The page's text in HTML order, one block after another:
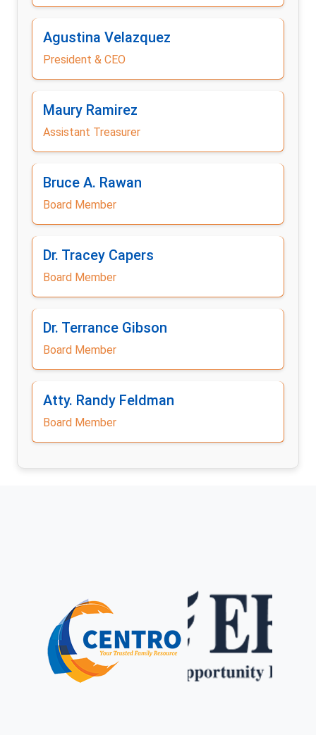
Agustina Velazquez
President & CEO
Maury Ramirez
Assistant Treasurer
Bruce A. Rawan
Board Member
Dr. Tracey Capers
Board Member
Dr. Terrance Gibson
Board Member
Atty. Randy Feldman
Board Member